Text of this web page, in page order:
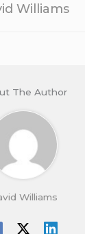
Williams
The Author
Williams